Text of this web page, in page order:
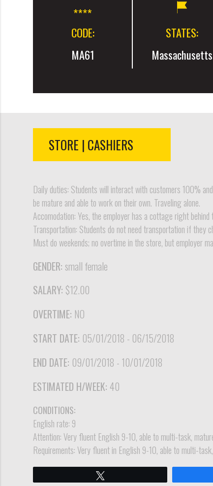
CODE:
MA61
STATES:
Massachusetts
STORE | CASHIERS
Daily duties: Students will interact with customers 100%
be mature and able to work on their own. Traveling alone.
Accomodation: Yes, the employer has a cottage right
Transportation: Students do not need transportation if they
Must do weekends; no overtime in the store, but employer
GENDER:small female
SALARY: $12.00
OVERTIME: NO
START DATE: 05/01/2018 - 06/15/2018
END DATE: 09/01/2018 - 10/01/2018
ESTIMATED H/WEEK: 40
CONDITIONS:
English rate: 9
Attention: Very fluent English 9-10, able to multi-task,
Requirements: Very fluent in English 9-10, able to multi-